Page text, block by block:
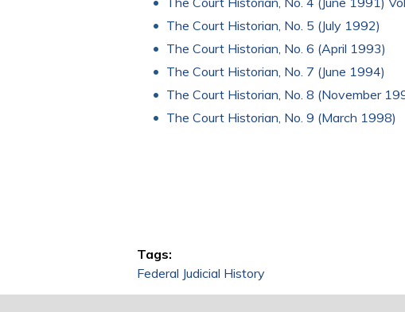
The Court Historian, No. 5 (July 1992)
The Court Historian, No. 6 (April 1993)
The Court Historian, No. 7 (June 1994)
The Court Historian, No. 8 (November
The Court Historian, No. 9 (March 1998)
Tags:
Federal Judicial History